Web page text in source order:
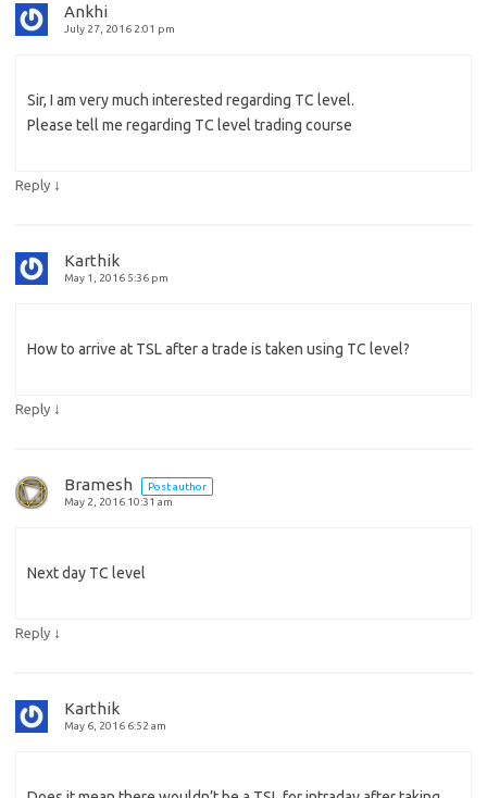
Ankhi
July 27, 2016 2:01 pm
Sir, I am very much interested regarding TC level.
Please tell me regarding TC level trading course
Reply ↓
Karthik
May 1, 2016 5:36 pm
How to arrive at TSL after a trade is taken using TC level?
Reply ↓
Bramesh
Post author
May 2, 2016 10:31 am
Next day TC level
Reply ↓
Karthik
May 6, 2016 6:52 am